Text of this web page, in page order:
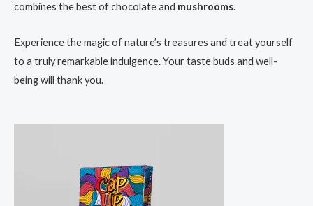
combines the best of chocolate and mushrooms.
Experience the magic of nature’s treasures and treat yourself
to a truly remarkable indulgence. Your taste buds and well-
being will thank you.